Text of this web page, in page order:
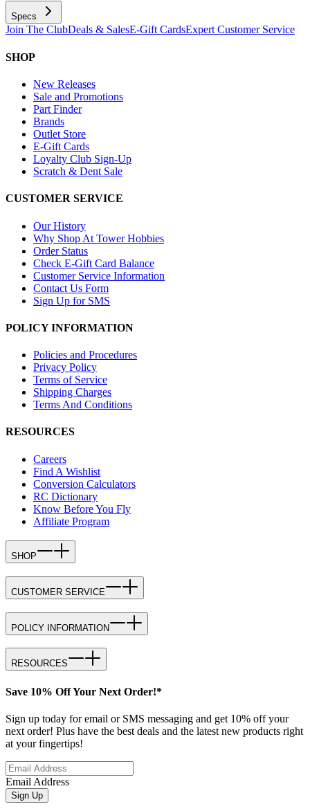
Specs
Join The ClubDeals & SalesE-Gift CardsExpert Customer Service
SHOP
New Releases
Sale and Promotions
Part Finder
Brands
Outlet Store
E-Gift Cards
Loyalty Club Sign-Up
Scratch & Dent Sale
CUSTOMER SERVICE
Our History
Why Shop At Tower Hobbies
Order Status
Check E-Gift Card Balance
Customer Service Information
Contact Us Form
Sign Up for SMS
POLICY INFORMATION
Policies and Procedures
Privacy Policy
Terms of Service
Shipping Charges
Terms And Conditions
RESOURCES
Careers
Find A Wishlist
Conversion Calculators
RC Dictionary
Know Before You Fly
Affiliate Program
SHOP
CUSTOMER SERVICE
POLICY INFORMATION
RESOURCES
Save 10% Off Your Next Order!*
Sign up today for email or SMS messaging and get 10% off your
next order! Plus have the best deals and the latest new products right
at your fingertips!
Email Address
Sign Up